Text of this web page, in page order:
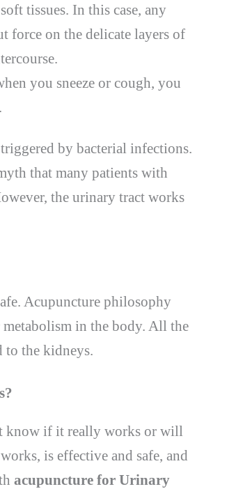
tissues. In this case, any
force on the delicate layers of
you sneeze or cough, you
by bacterial infections.
that many patients with
the urinary tract works
Acupuncture philosophy
in the body. All the
to the kidneys.
know if it really works or will
is effective and safe, and
acupuncture for Urinary